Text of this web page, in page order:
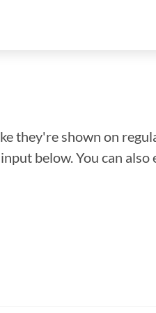
they're shown on
below. You can